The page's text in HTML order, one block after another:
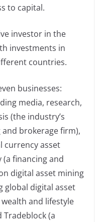
to capital.
investor in the
investments in
countries.
businesses:
media, research,
(the industry’s
brokerage firm),
currency asset
financing and
digital asset mining
global digital asset
and lifestyle
(a